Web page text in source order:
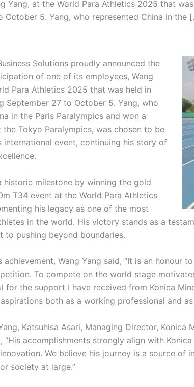
Yang, at the World Para Athletics 2025 that
October 5. Yang, who represented China in the
Solutions proudly announced the
of one of its employees, Wang
Para Athletics 2025 that was held in
September 27 to October 5. Yang, who
in the Paris Paralympics and won a
the Tokyo Paralympics, was chosen to be
international event, continuing his story of
historic milestone by winning the gold
T34 event at the World Para Athletics
his legacy as one of the most
in the world. His victory stands as a
to pushing beyond boundaries.
achievement, Wang Yang said, “It is an honour
To compete on the world stage
for the support I have received from Konica
both as a working professional and as
Katsuhisa Asari, Managing Director, Konica
“His accomplishments strongly align with
We believe his journey is a source of
society at large.”